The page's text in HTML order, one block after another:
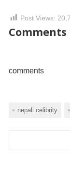
Post Views:
Comments
comments
nepali celibrity